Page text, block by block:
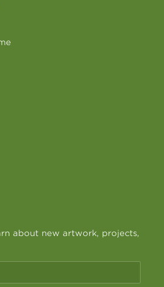
about new artwork, projects,